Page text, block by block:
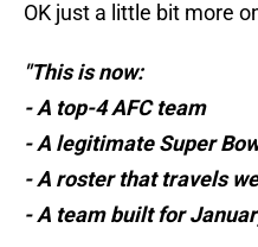
OK just a little bit more
"This is now:
- A top-4 AFC team
- A legitimate Super
- A roster that travels
- A team built for